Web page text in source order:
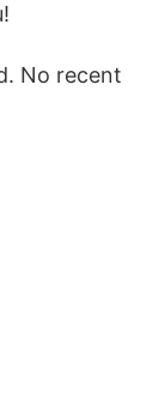
No recent